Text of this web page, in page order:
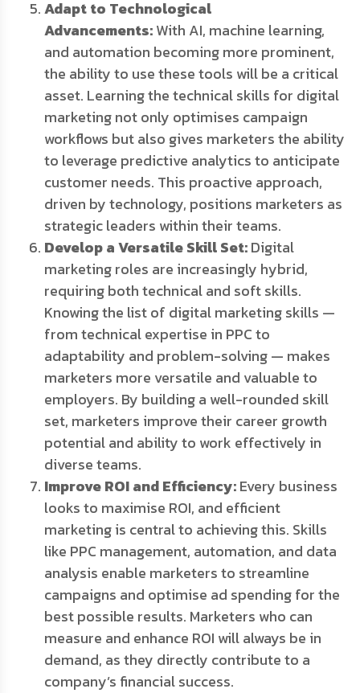
Adapt to Technological
Advancements:With AI, machine learning,
and automation becoming more prominent,
the ability to use these tools will be a critical
asset. Learning the technical skills for digital
marketing not only optimises campaign
workflows but also gives marketers the ability
to leverage predictive analytics to anticipate
customer needs. This proactive approach,
driven by technology, positions marketers as
strategic leaders within their teams.
Develop a Versatile Skill Set:Digital
marketing roles are increasingly hybrid,
requiring both technical and soft skills.
Knowing the list of digital marketing skills —
from technical expertise in PPC to
adaptability and problem-solving — makes
marketers more versatile and valuable to
employers. By building a well-rounded skill
set, marketers improve their career growth
potential and ability to work effectively in
diverse teams.
Improve ROI and Efficiency:Every business
looks to maximise ROI, and efficient
marketing is central to achieving this. Skills
like PPC management, automation, and data
analysis enable marketers to streamline
campaigns and optimise ad spending for the
best possible results. Marketers who can
measure and enhance ROI will always be in
demand, as they directly contribute to a
company’s financial success.